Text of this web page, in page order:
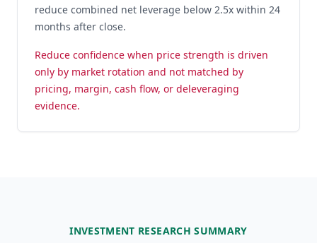
reduce combined net leverage below 2.5x within 24
months after close.
Reduce confidence when price strength is driven
only by market rotation and not matched by
pricing, margin, cash flow, or deleveraging
evidence.
INVESTMENT RESEARCH SUMMARY